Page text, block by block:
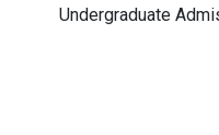
Undergraduate